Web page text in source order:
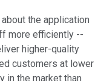
the application
more efficiently --
higher-quality
customers at lower
in the market than